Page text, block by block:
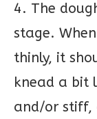
4. The
stage.
thinly, it
knead a bit
and/or stiff,